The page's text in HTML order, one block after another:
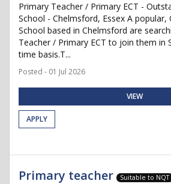
Primary Teacher / Primary ECT -
School - Chelmsford, Essex A
School based in Chelmsford are
Teacher / Primary ECT to join them in
time basis.T...
Posted - 01 Jul 2026
VIEW
APPLY
Primary teacher Suitable to NQT